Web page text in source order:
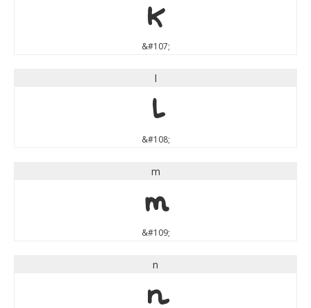
k
&#107;
l
l
&#108;
m
m
&#109;
n
n